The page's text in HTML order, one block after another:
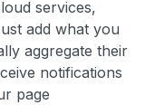
services,
add what you
aggregate their
notifications
page